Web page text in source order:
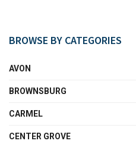
BROWSE BY CATEGORIES
AVON
BROWNSBURG
CARMEL
CENTER GROVE